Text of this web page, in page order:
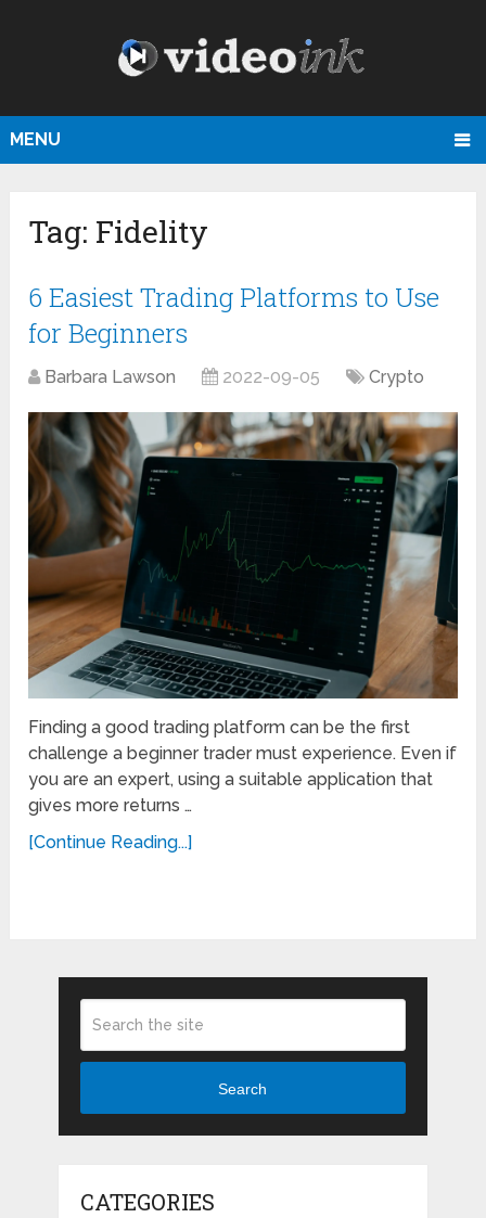
MENU
Tag: Fidelity
6 Easiest Trading Platforms to Use
for Beginners
Barbara Lawson 2022-09-05 Crypto
Finding a good trading platform can be the first
challenge a beginner trader must experience. Even if
you are an expert, using a suitable application that
gives more returns …
[Continue Reading...]
Search
CATEGORIES